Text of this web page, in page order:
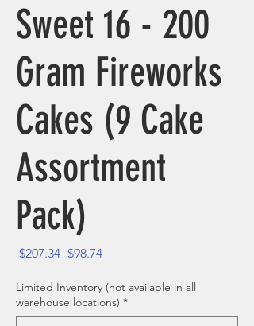
Sweet 16 - 200
Gram Fireworks
Cakes (9 Cake
Assortment
Pack)
$207.34 Regular Price
$98.74Sale Price
Limited Inventory (not available in all
warehouse locations) *